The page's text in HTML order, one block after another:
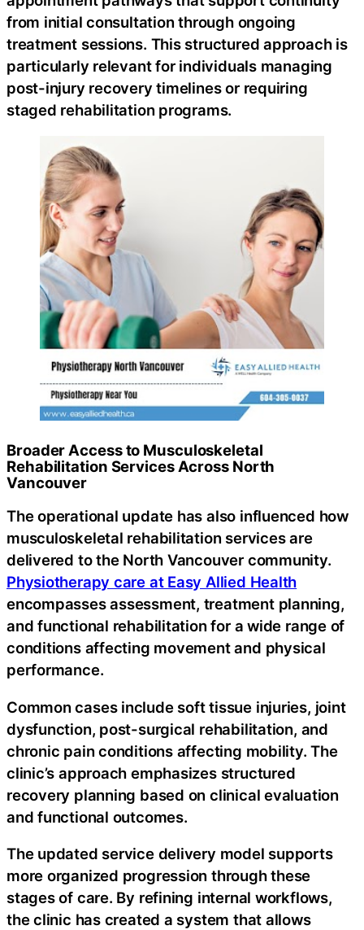
from initial consultation through ongoing
treatment sessions. This structured approach is
particularly relevant for individuals managing
post-injury recovery timelines or requiring
staged rehabilitation programs.
Broader Access to Musculoskeletal
Rehabilitation Services Across North
Vancouver
The operational update has also influenced how
musculoskeletal rehabilitation services are
delivered to the North Vancouver community.
Physiotherapy care at Easy Allied Health
encompasses assessment, treatment planning,
and functional rehabilitation for a wide range of
conditions affecting movement and physical
performance.
Common cases include soft tissue injuries, joint
dysfunction, post-surgical rehabilitation, and
chronic pain conditions affecting mobility. The
clinic’s approach emphasizes structured
recovery planning based on clinical evaluation
and functional outcomes.
The updated service delivery model supports
more organized progression through these
stages of care. By refining internal workflows,
the clinic has created a system that allows